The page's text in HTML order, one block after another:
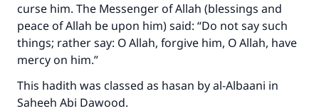
curse him. The Messenger of Allah (blessings and
peace of Allah be upon him) said: “Do not say such
things; rather say: O Allah, forgive him, O Allah, have
mercy on him.”
This hadith was classed as hasan by al-Albaani in
Saheeh Abi Dawood.